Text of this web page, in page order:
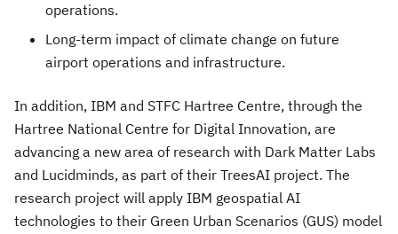
operations.
Long-term impact of climate change on future
airport operations and infrastructure.
In addition, IBM and STFC Hartree Centre, through the
Hartree National Centre for Digital Innovation, are
advancing a new area of research with Dark Matter Labs
and Lucidminds, as part of their TreesAI project. The
research project will apply IBM geospatial AI
technologies to their Green Urban Scenarios (GUS) model